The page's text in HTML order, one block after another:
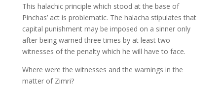
This halachic principle which stood at the base of
Pinchas’ act is problematic. The halacha stipulates that
capital punishment may be imposed on a sinner only
after being warned three times by at least two
witnesses of the penalty which he will have to face.
Where were the witnesses and the warnings in the
matter of Zimri?